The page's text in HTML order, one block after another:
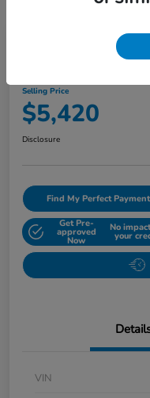
2010 Buick
Selling Price
$5,420
Disclosure
Find My Perfect Payment
Get Pre-
approved
Now
No
your
VIN